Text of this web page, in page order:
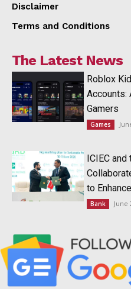
Disclaimer
Terms and Conditions
The Latest News
Roblox
Accounts:
Gamers
Games
ICIEC
to
Bank June